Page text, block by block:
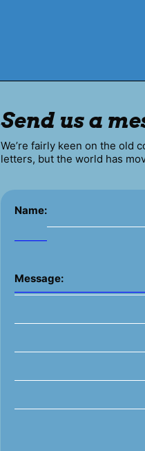
Send us a
We’re fairly keen on the old
letters, but the world has
Name:
Message: